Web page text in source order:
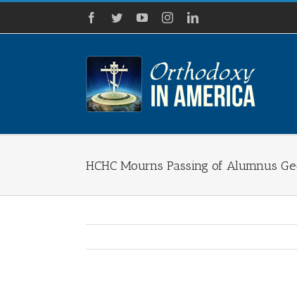
Skip
content
Facebook
TwitterYouTubeInstagramLinkedIn
HCHC Mourns Passing of Alumnus